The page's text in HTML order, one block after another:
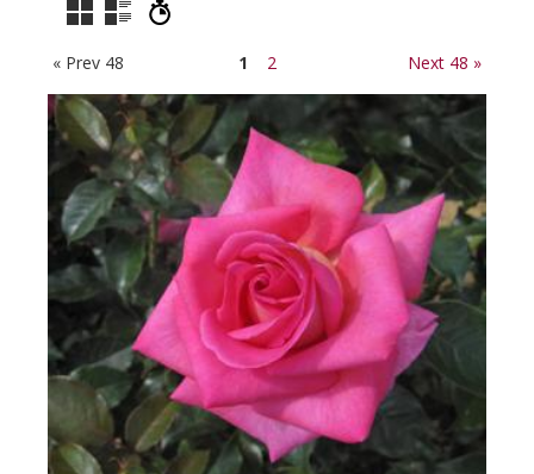
« Prev 48 1 2 Next 48 »